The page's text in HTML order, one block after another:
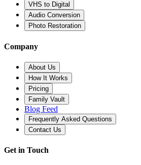
VHS to Digital
Audio Conversion
Photo Restoration
Company
About Us
How It Works
Pricing
Family Vault
Blog Feed
Frequently Asked Questions
Contact Us
Get in Touch